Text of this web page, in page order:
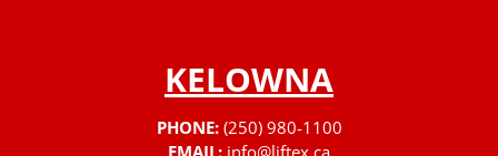
KELOWNA
PHONE: (250) 980-1100